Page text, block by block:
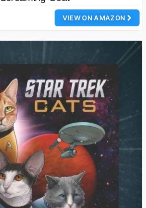
VIEW ON AMAZON